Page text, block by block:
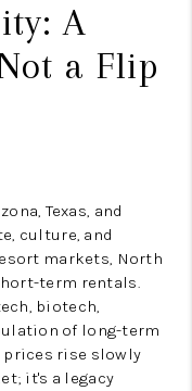
A
a Flip
Texas, and
culture, and
markets, North
term rentals.
biotech,
of long-term
prices rise slowly
it's a legacy